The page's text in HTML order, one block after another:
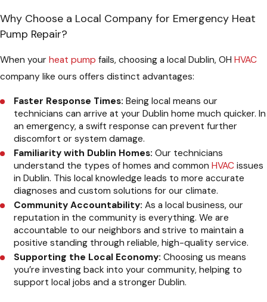
Why Choose a Local Company for Emergency Heat
Pump Repair?
When your heat pump fails, choosing a local Dublin, OH HVAC
company like ours offers distinct advantages:
Faster Response Times: Being local means our
technicians can arrive at your Dublin home much quicker. In
an emergency, a swift response can prevent further
discomfort or system damage.
Familiarity with Dublin Homes: Our technicians
understand the types of homes and commonHVAC issues
in Dublin. This local knowledge leads to more accurate
diagnoses and custom solutions for our climate.
Community Accountability: As a local business, our
reputation in the community is everything. We are
accountable to our neighbors and strive to maintain a
positive standing through reliable, high-quality service.
Supporting the Local Economy: Choosing us means
you’re investing back into your community, helping to
support local jobs and a stronger Dublin.